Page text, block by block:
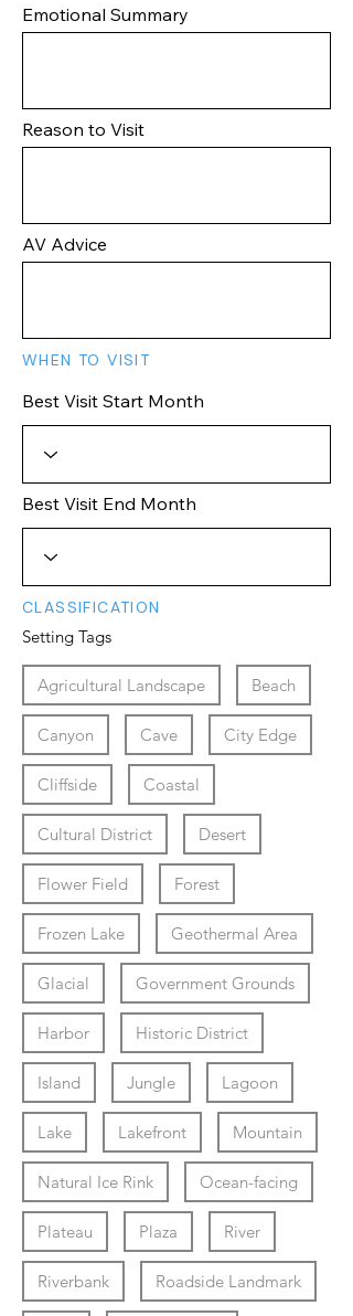
Emotional Summary
Reason to Visit
AV Advice
WHEN TO VISIT
Best Visit Start Month
Best Visit End Month
CLASSIFICATION
Setting Tags
Agricultural Landscape Beach
Canyon Cave City Edge
Cliffside Coastal
Cultural District Desert
Flower Field Forest
Frozen Lake Geothermal Area
Glacial Government Grounds
Harbor Historic District
Island Jungle Lagoon
Lake Lakefront Mountain
Natural Ice Rink Ocean-facing
Plateau Plaza River
Riverbank Roadside Landmark